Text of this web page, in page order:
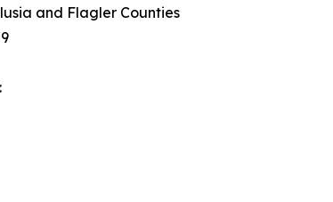
and Flagler Counties